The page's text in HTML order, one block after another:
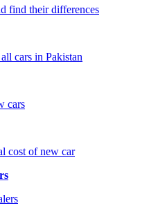
find their differences
cars in Pakistan
cars
cost of new car